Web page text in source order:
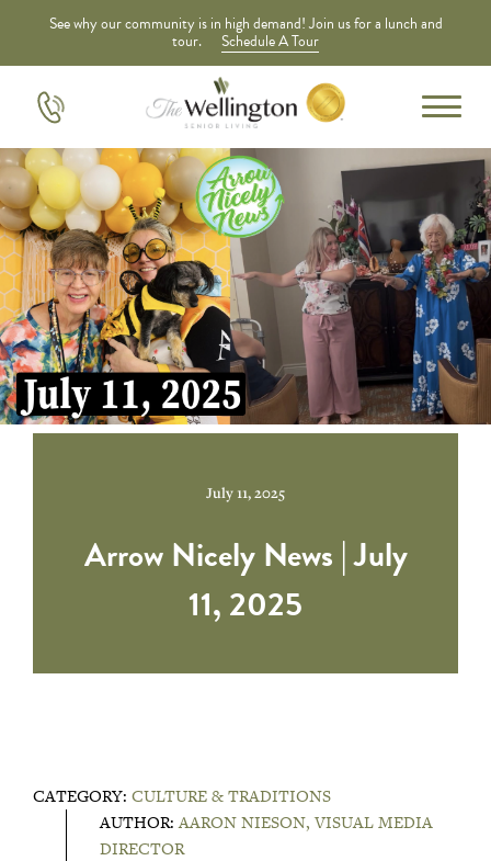
See why our community is in high demand! Join us for a lunch and
tour. Schedule A Tour
July 11, 2025
Arrow Nicely News | July
11, 2025
CATEGORY: CULTURE & TRADITIONS
AUTHOR:AARON NIESON, VISUAL MEDIA
DIRECTOR